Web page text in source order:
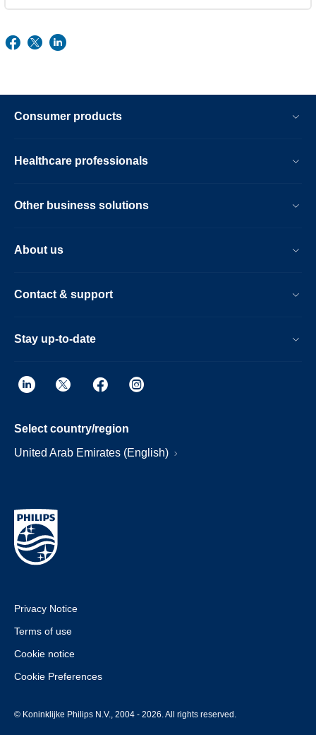
Consumer products
Healthcare professionals
Other business solutions
About us
Contact & support
Stay up-to-date
Select country/region
United Arab Emirates (English)
Privacy Notice
Terms of use
Cookie notice
Cookie Preferences
© Koninklijke Philips N.V., 2004 - 2026. All rights reserved.